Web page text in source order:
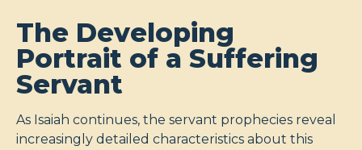
The Developing
Portrait of a Suffering
Servant
As Isaiah continues, the servant prophecies reveal
increasingly detailed characteristics about this